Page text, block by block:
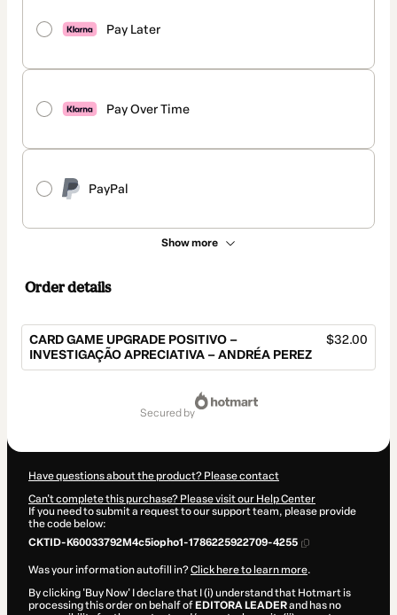
Pay Later
Pay Over Time
PayPal
Show more
Order details
CARD GAME UPGRADE POSITIVO –
INVESTIGAÇÃO APRECIATIVA – ANDRÉA PEREZ
$32.00
secured by
Have questions about the product? Please contact
Can't complete this purchase? Please visit our Help Center
If you need to submit a request to our support team, please provide
the code below:
CKTID-K60033792M4c5iopho1-1786225922709-4255
Was your information autofill in?Click here to learn more.
By clicking 'Buy Now' I declare that I (i) understand that Hotmart is
processing this order on behalf of EDITORA LEADERand has no